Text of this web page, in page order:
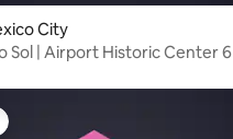
City
Sol | Airport Historic Center 6